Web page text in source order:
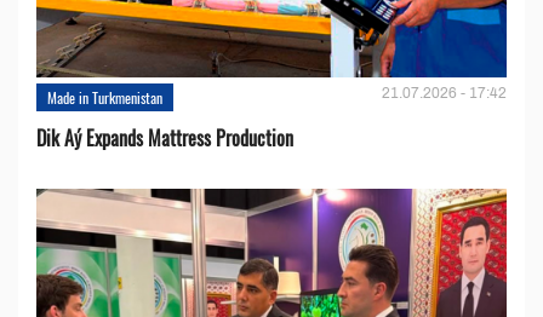
Made in Turkmenistan 21.07.2026 - 17:42
Dik Aý Expands Mattress Production